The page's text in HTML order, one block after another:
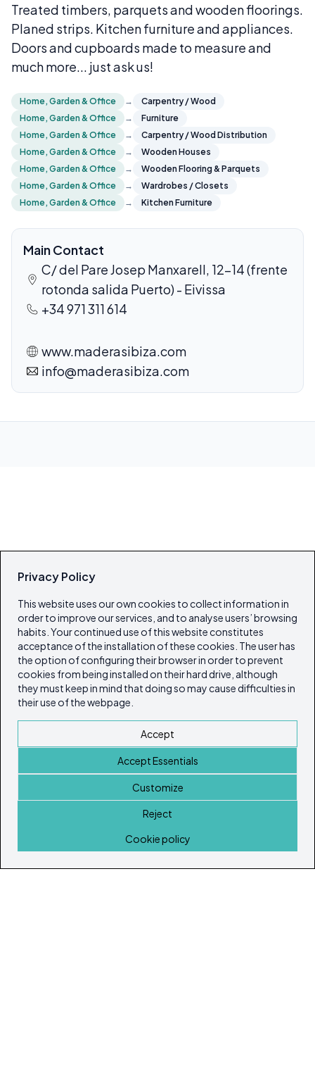
Privacy Policy
This website uses our own cookies to collect information in
order to improve our services, and to analyse users’ browsing
habits. Your continued use of this website constitutes
acceptance of the installation of these cookies. The user has
the option of configuring their browser in order to prevent
cookies from being installed on their hard drive, although
they must keep in mind that doing so may cause difficulties in
their use of the webpage.
Accept
Accept Essentials
Customize
Reject
Cookie policy
Treated timbers, parquets and wooden floorings.
Planed strips. Kitchen furniture and appliances.
Doors and cupboards made to measure and
much more... just ask us!
Home, Garden & Office →
Carpentry / Wood
Home, Garden & Office
→
Furniture
Home, Garden & Office
→
Carpentry / Wood Distribution
Home, Garden & Office
→
Wooden Houses
Home, Garden & Office
→
Wooden Flooring & Parquets
Home, Garden & Office
→
Wardrobes / Closets
Home, Garden & Office
→ Kitchen Furniture
Main Contact
C/ del Pare Josep Manxarell, 12-14 (frente
rotonda salida Puerto) - Eivissa
+34 971 311 614
www.maderasibiza.com
info@maderasibiza.com